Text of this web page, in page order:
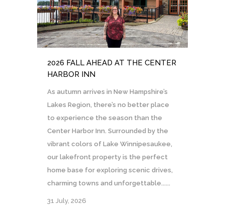
2026 FALL AHEAD AT THE CENTER
HARBOR INN
As autumn arrives in New Hampshire’s
Lakes Region, there’s no better place
to experience the season than the
Center Harbor Inn. Surrounded by the
vibrant colors of Lake Winnipesaukee,
our lakefront property is the perfect
home base for exploring scenic drives,
charming towns and unforgettable......
31 July, 2026